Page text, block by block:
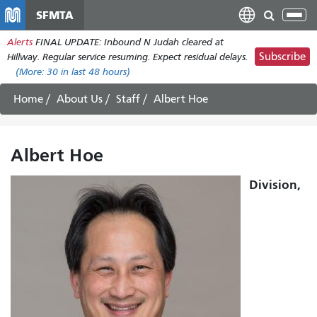
main
content
SFMTA
Alerts FINAL UPDATE: Inbound N Judah cleared at
Hillway. Regular service resuming. Expect residual delays.
(More: 30 in last 48 hours)
Subscribe
Home About Us Staff Albert Hoe
Albert Hoe
Division,